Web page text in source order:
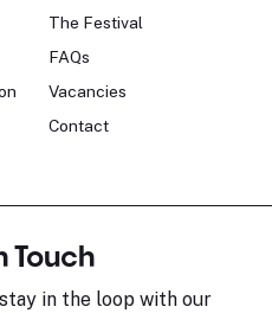
The Festival
FAQs
Vacancies
Contact
Touch
in the loop with our